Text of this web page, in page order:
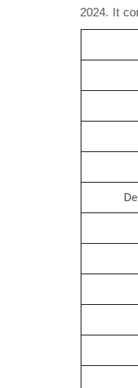
2024. It